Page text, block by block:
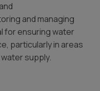
and managing
for ensuring water
particularly in areas
supply.